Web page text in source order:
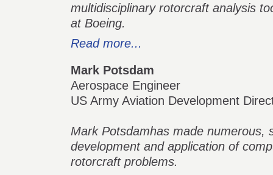
multidisciplinary rotorcraft analysis
at Boeing.
Read more...
Mark Potsdam
Aerospace Engineer
US Army Aviation Development
Mark Potsdamhas made numerous,
development and application of
rotorcraft problems.